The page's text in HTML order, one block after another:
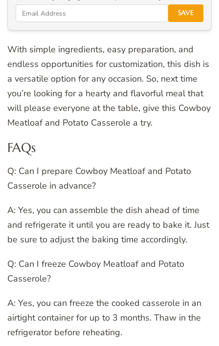
SAVE
With simple ingredients, easy preparation, and
endless opportunities for customization, this dish is
a versatile option for any occasion. So, next time
you’re looking for a hearty and flavorful meal that
will please everyone at the table, give this Cowboy
Meatloaf and Potato Casserole a try.
FAQs
Q: Can I prepare Cowboy Meatloaf and Potato
Casserole in advance?
A: Yes, you can assemble the dish ahead of time
and refrigerate it until you are ready to bake it. Just
be sure to adjust the baking time accordingly.
Q: Can I freeze Cowboy Meatloaf and Potato
Casserole?
A: Yes, you can freeze the cooked casserole in an
airtight container for up to 3 months. Thaw in the
refrigerator before reheating.